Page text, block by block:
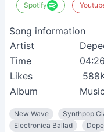
Spotify
Song information
Artist
Time
04:26
Likes
Album
New Wave Synthpop
Electronica Ballad